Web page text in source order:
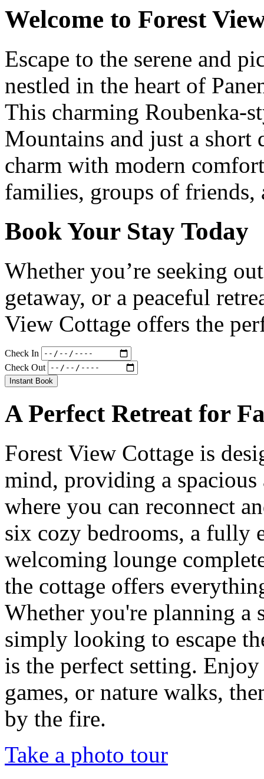
Welcome to Forest
Escape to the serene and
nestled in the heart of
This charming Roubenka-
Mountains and just a
charm with modern
families, groups of friends,
Book Your Stay Today
Whether you’re seeking
getaway, or a peaceful
View Cottage offers the
Check In
Check Out
Instant Book
A Perfect Retreat for
Forest View Cottage is
mind, providing a
where you can reconnect
six cozy bedrooms, a fully
welcoming lounge
the cottage offers
Whether you're planning a
simply looking to escape
is the perfect setting.
games, or nature walks,
by the fire.
Take a photo tour